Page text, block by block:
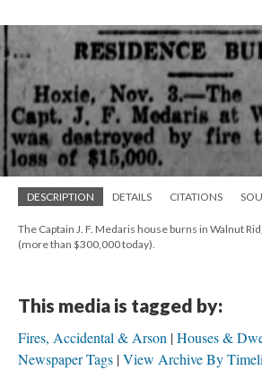
DESCRIPTION DETAILS CITATIONS
The Captain J. F. Medaris house burns in Walnut
(more than $300,000 today).
This media is tagged by:
Fires, Accidental & Arson Houses &
Newspaper Tags View Archive By